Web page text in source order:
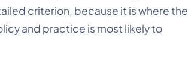
criterion, because it is where the
and practice is most likely to